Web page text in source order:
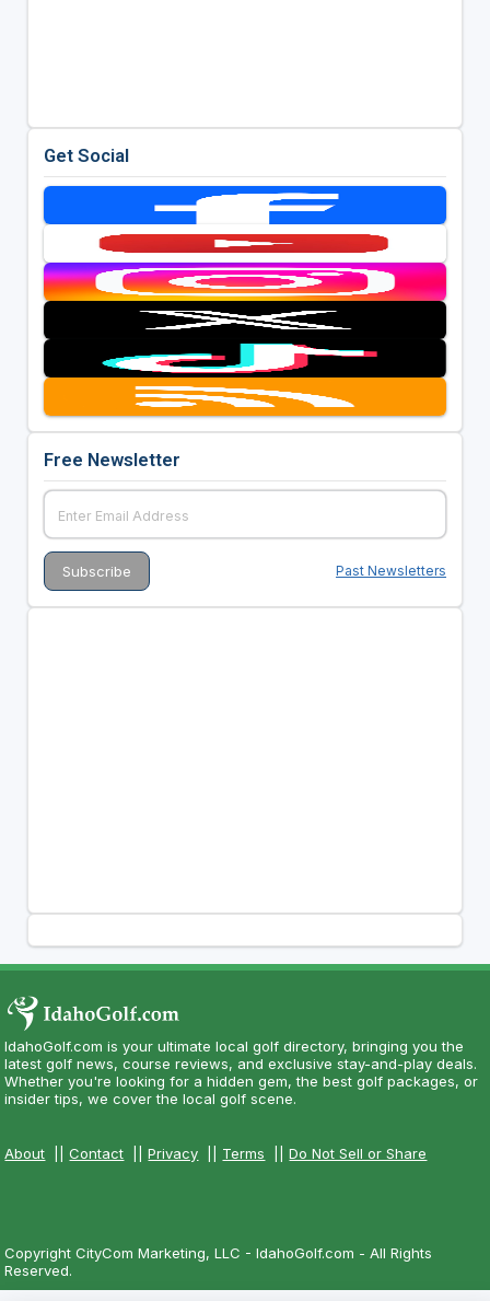
Get Social
Free Newsletter
Past Newsletters
IdahoGolf.com is your ultimate local golf directory, bringing you the
latest golf news, course reviews, and exclusive stay-and-play deals.
Whether you're looking for a hidden gem, the best golf packages, or
insider tips, we cover the local golf scene.
About ||Contact ||Privacy Terms ||Do Not Sell or Share
Copyright CityCom Marketing, LLC - IdahoGolf.com - All Rights
Reserved.